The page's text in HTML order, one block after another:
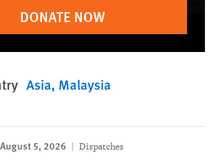
DONATE NOW
Asia Malaysia
August 5, 2026 Dispatches